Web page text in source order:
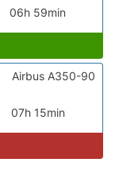
06h 59min
07h 15min
Airbus A350-90